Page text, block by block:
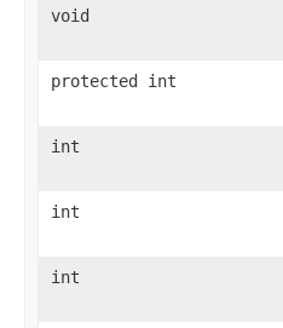
void
protected int
int
int
int